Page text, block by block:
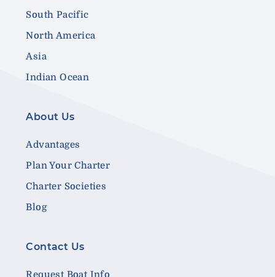
South Pacific
North America
Asia
Indian Ocean
About Us
Advantages
Plan Your Charter
Charter Societies
Blog
Contact Us
Request Boat Info